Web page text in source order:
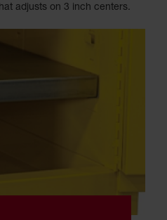
adjusts on 3 inch centers.